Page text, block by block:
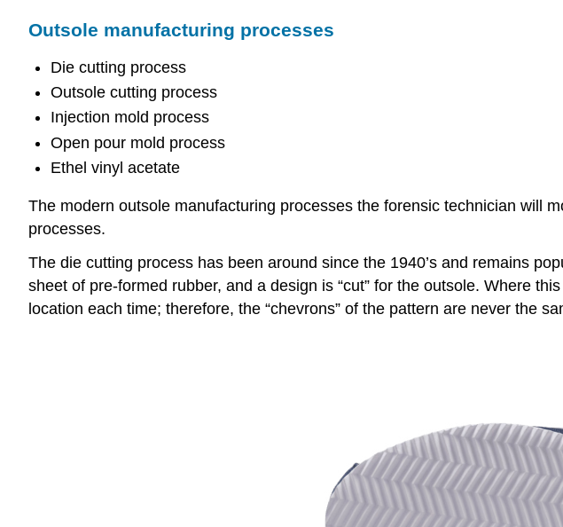
Outsole manufacturing processes
Die cutting process
Outsole cutting process
Injection mold process
Open pour mold process
Ethel vinyl acetate
The modern outsole manufacturing processes the forensic technician will
processes.
The die cutting process has been around since the 1940’s and remains
sheet of pre-formed rubber, and a design is “cut” for the outsole. Where
location each time; therefore, the “chevrons” of the pattern are never the